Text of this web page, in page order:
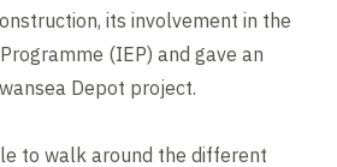
its involvement in the
(IEP) and gave an
Depot project.
to walk around the different